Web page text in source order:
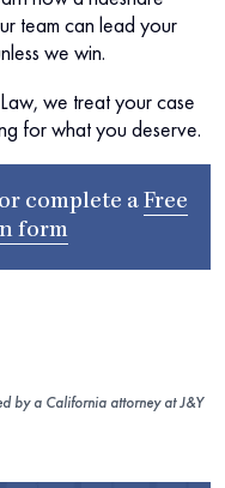
team can lead your
we win.
we treat your case
for what you deserve.
or complete a Free
form
by a California attorney at J&Y